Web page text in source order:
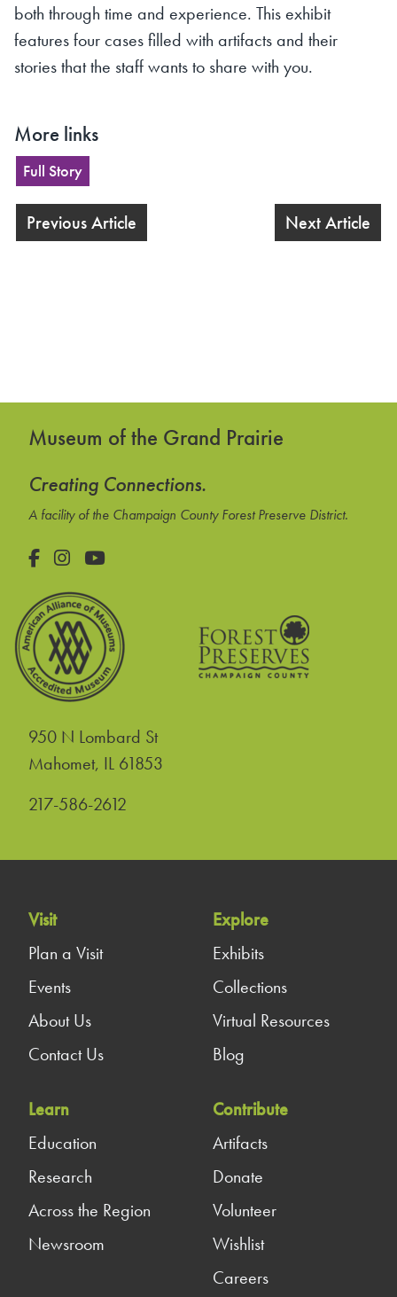
both through time and experience. This exhibit
features four cases filled with artifacts and their
stories that the staff wants to share with you.
More links
Full Story
Previous Article Next Article
Museum of the Grand Prairie
Creating Connections.
A facility of the Champaign County Forest Preserve District.
Facebook
Instagram
YouTube
950 N Lombard St
Mahomet, IL 61853
217-586-2612
Visit
Plan a Visit
Events
About Us
Contact Us
Explore
Exhibits
Collections
Virtual Resources
Blog
Learn
Education
Research
Across the Region
Newsroom
Contribute
Artifacts
Donate
Volunteer
Wishlist
Careers